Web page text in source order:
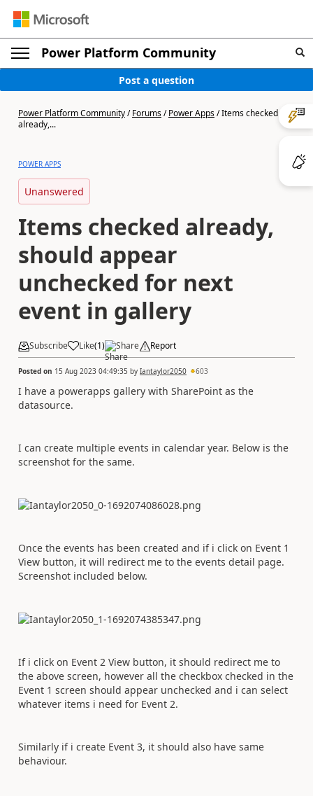
Power Platform Community
Post a question
Power Platform Community/Forums/Power Apps/Items checked
already,...
POWER APPS
Unanswered
Items checked already,
should appear
unchecked for next
event in gallery
Subscribe Like(1) Share Report
Posted on 15 Aug 2023 04:49:35 by Iantaylor2050 603
I have a powerapps gallery with SharePoint as the
datasource.
I can create multiple events in calendar year. Below is the
screenshot for the same.
Once the events has been created and if i click on Event 1
View button, it will redirect me to the events detail page.
Screenshot included below.
If i click on Event 2 View button, it should redirect me to
the above screen, however all the checkbox checked in the
Event 1 screen should appear unchecked and i can select
whatever items i need for Event 2.
Similarly if i create Event 3, it should also have same
behaviour.